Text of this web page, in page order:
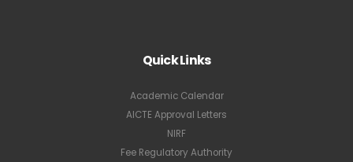
Quick Links
Academic Calendar
AICTE Approval Letters
NIRF
Fee Regulatory Authority